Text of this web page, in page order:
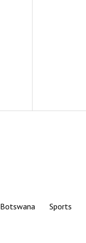
Botswana Sports